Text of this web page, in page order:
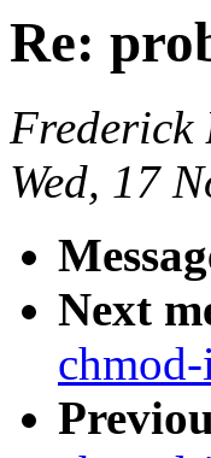
Re:
Frederick
Wed, 17
Next